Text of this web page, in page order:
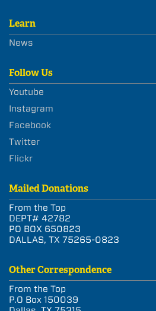
Learn
News
Follow Us
Youtube
Instagram
Facebook
Twitter
Flickr
Mailed Donations
From the Top
DEPT# 42782
PO BOX 650823
DALLAS, TX 75265-0823
Other Correspondence
From the Top
P.O Box 150039